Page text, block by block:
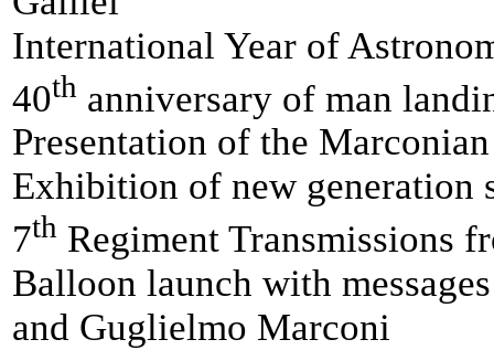
International Year of
40th anniversary of man
Presentation of the
Exhibition of new generation
7th Regiment Transmissions
Balloon launch with
and Guglielmo Marconi